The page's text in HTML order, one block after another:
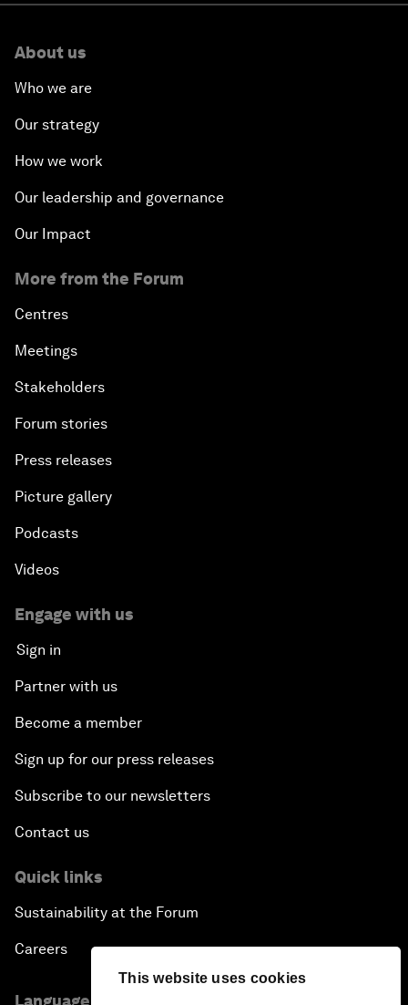
This website uses cookies
About us
Who we are
Our strategy
How we work
Our leadership and governance
Our Impact
More from the Forum
Centres
Meetings
Stakeholders
Forum stories
Press releases
Picture gallery
Podcasts
Videos
Engage with us
Sign in
Partner with us
Become a member
Sign up for our press releases
Subscribe to our newsletters
Contact us
Quick links
Sustainability at the Forum
Careers
Language editions